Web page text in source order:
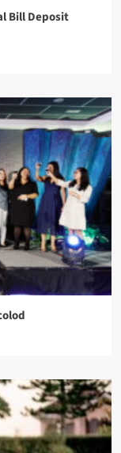
Bill Deposit